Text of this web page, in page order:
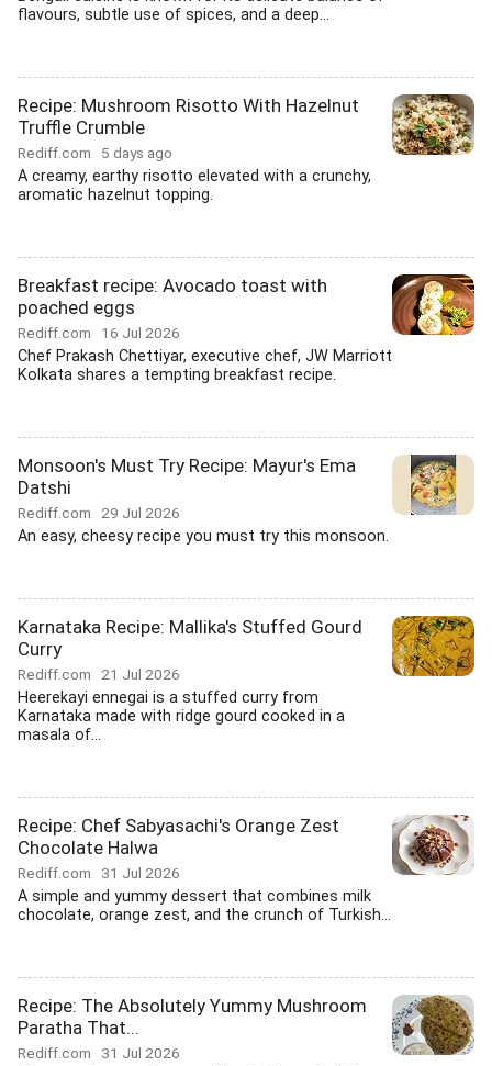
flavours, subtle use of spices, and a deep...
Recipe: Mushroom Risotto With Hazelnut
Truffle Crumble
Rediff.com 5 days ago
A creamy, earthy risotto elevated with a crunchy,
aromatic hazelnut topping.
Breakfast recipe: Avocado toast with
poached eggs
Rediff.com 16 Jul 2026
Chef Prakash Chettiyar, executive chef, JW Marriott
Kolkata shares a tempting breakfast recipe.
Monsoon's Must Try Recipe: Mayur's Ema
Datshi
Rediff.com 29 Jul 2026
An easy, cheesy recipe you must try this monsoon.
Karnataka Recipe: Mallika's Stuffed Gourd
Curry
Rediff.com 21 Jul 2026
Heerekayi ennegai is a stuffed curry from
Karnataka made with ridge gourd cooked in a
masala of...
Recipe: Chef Sabyasachi's Orange Zest
Chocolate Halwa
Rediff.com 31 Jul 2026
A simple and yummy dessert that combines milk
chocolate, orange zest, and the crunch of Turkish...
Recipe: The Absolutely Yummy Mushroom
Paratha That...
Rediff.com 31 Jul 2026